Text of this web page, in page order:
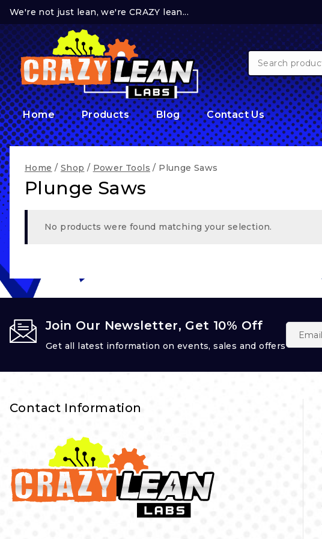
content
We're not just lean, we're CRAZY lean...
Search
for:
Home Products Blog Contact Us
Home / Shop / Power Tools / Plunge Saws
Plunge Saws
No products were found matching your selection.
Join Our Newsletter, Get 10% Off
Get all latest information on events, sales and offers
Contact Information